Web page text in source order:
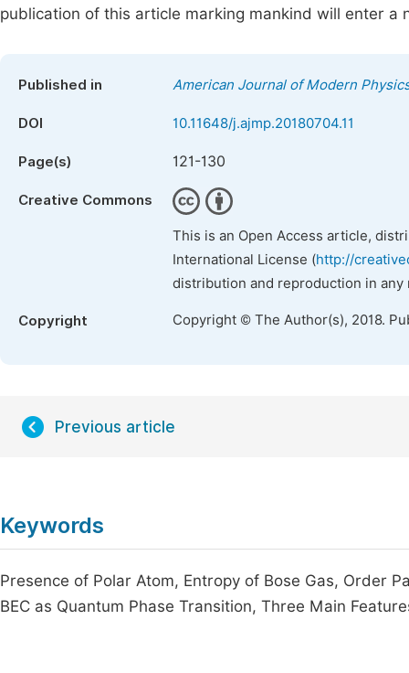
publication of this article marking mankind will enter a
Published in American Journal of Modern
DOI 10.11648/j.ajmp.20180704.11
Page(s) 121-130
Creative Commons
This is an Open Access article,
International License (http://
distribution and reproduction in
Copyright Copyright © The Author(s), 2018.
Previous article
Keywords
Presence of Polar Atom, Entropy of Bose Gas, Order
BEC as Quantum Phase Transition, Three Main